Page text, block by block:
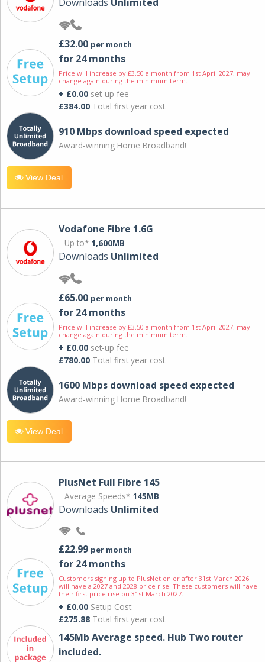
£32.00 per month
for 24 months
Price will increase by £3.50 a month from 1st April 2027; may
change again during the minimum term.
+ £0.00 set-up fee
£384.00 Total first year cost
910 Mbps download speed expected
Award-winning Home Broadband!
View Deal
Vodafone Fibre 1.6G
Up to* 1,600MB
Downloads Unlimited
£65.00 per month
for 24 months
Price will increase by £3.50 a month from 1st April 2027; may
change again during the minimum term.
+ £0.00 set-up fee
£780.00 Total first year cost
1600 Mbps download speed expected
Award-winning Home Broadband!
View Deal
PlusNet Full Fibre 145
Average Speeds* 145MB
Downloads Unlimited
£22.99 per month
for 24 months
Customers signing up to PlusNet on or after 31st March 2026
will have a 2027 and 2028 price rise. These customers will have
their first price rise on 31st March 2027.
+ £0.00 Setup Cost
£275.88 Total first year cost
145Mb Average speed. Hub Two router
included.